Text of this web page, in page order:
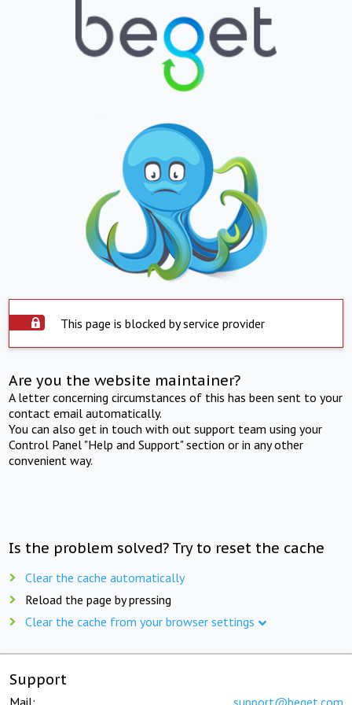
This page is blocked by service provider
Are you the website maintainer?
A letter concerning circumstances of this has been sent to your
contact email automatically.
You can also get in touch with out support team using your
Control Panel "Help and Support" section or in any other
convenient way.
Is the problem solved? Try to reset the cache
Clear the cache automatically
Reload the page by pressing
Clear the cache from your browser settings
Support
Mail: support@beget.com